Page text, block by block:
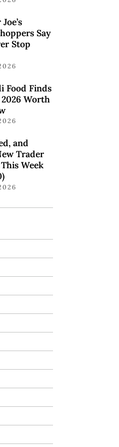
Say
Stop
Food Finds
Worth
and
Trader
This Week